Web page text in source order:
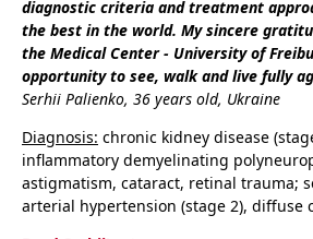
diagnostic criteria and treatment
the best in the world. My sincere
the Medical Center - University of
opportunity to see, walk and live fully
Serhii Palienko, 36 years old, Ukraine
Diagnosis: chronic kidney disease
inflammatory demyelinating
astigmatism, cataract, retinal trauma;
arterial hypertension (stage 2), diffuse